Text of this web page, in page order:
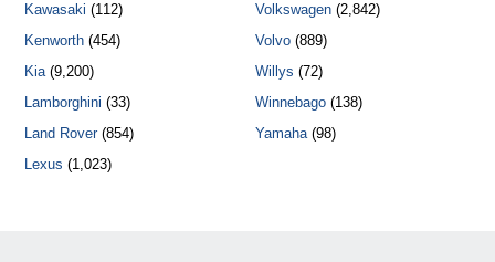
Kawasaki (112)
Kenworth (454)
Kia(9,200)
Lamborghini (33)
Land Rover(854)
Lexus (1,023)
Volkswagen(2,842)
Volvo(889)
Willys (72)
Winnebago(138)
Yamaha(98)